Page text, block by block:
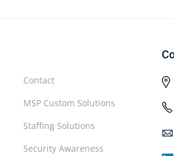
Contact
MSP Custom Solutions
Staffing Solutions
Security Awareness